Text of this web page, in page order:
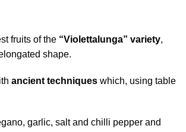
fruits of the “Violettalunga” variety,
shape.
ancient techniques which, using table
garlic, salt and chilli pepper and